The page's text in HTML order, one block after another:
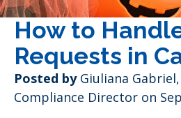
How to
Requests in
Posted byGiuliana Gabriel,
Compliance Director on